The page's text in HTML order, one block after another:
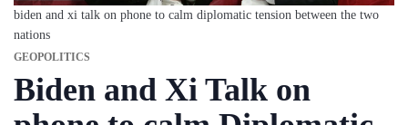
biden and xi talk on phone to calm diplomatic tension between the two
nations
GEOPOLITICS
Biden and Xi Talk on